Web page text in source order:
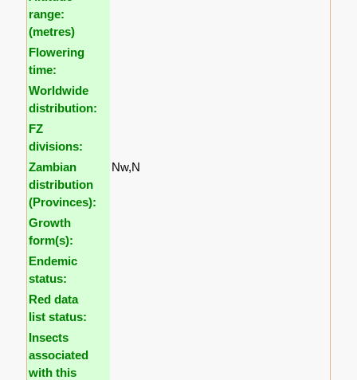
range:
(metres)
Flowering
time:
Worldwide
distribution:
FZ
divisions:
Zambian
distribution
(Provinces):
Nw,N
Growth
form(s):
Endemic
status:
Red data
list status:
Insects
associated
with this